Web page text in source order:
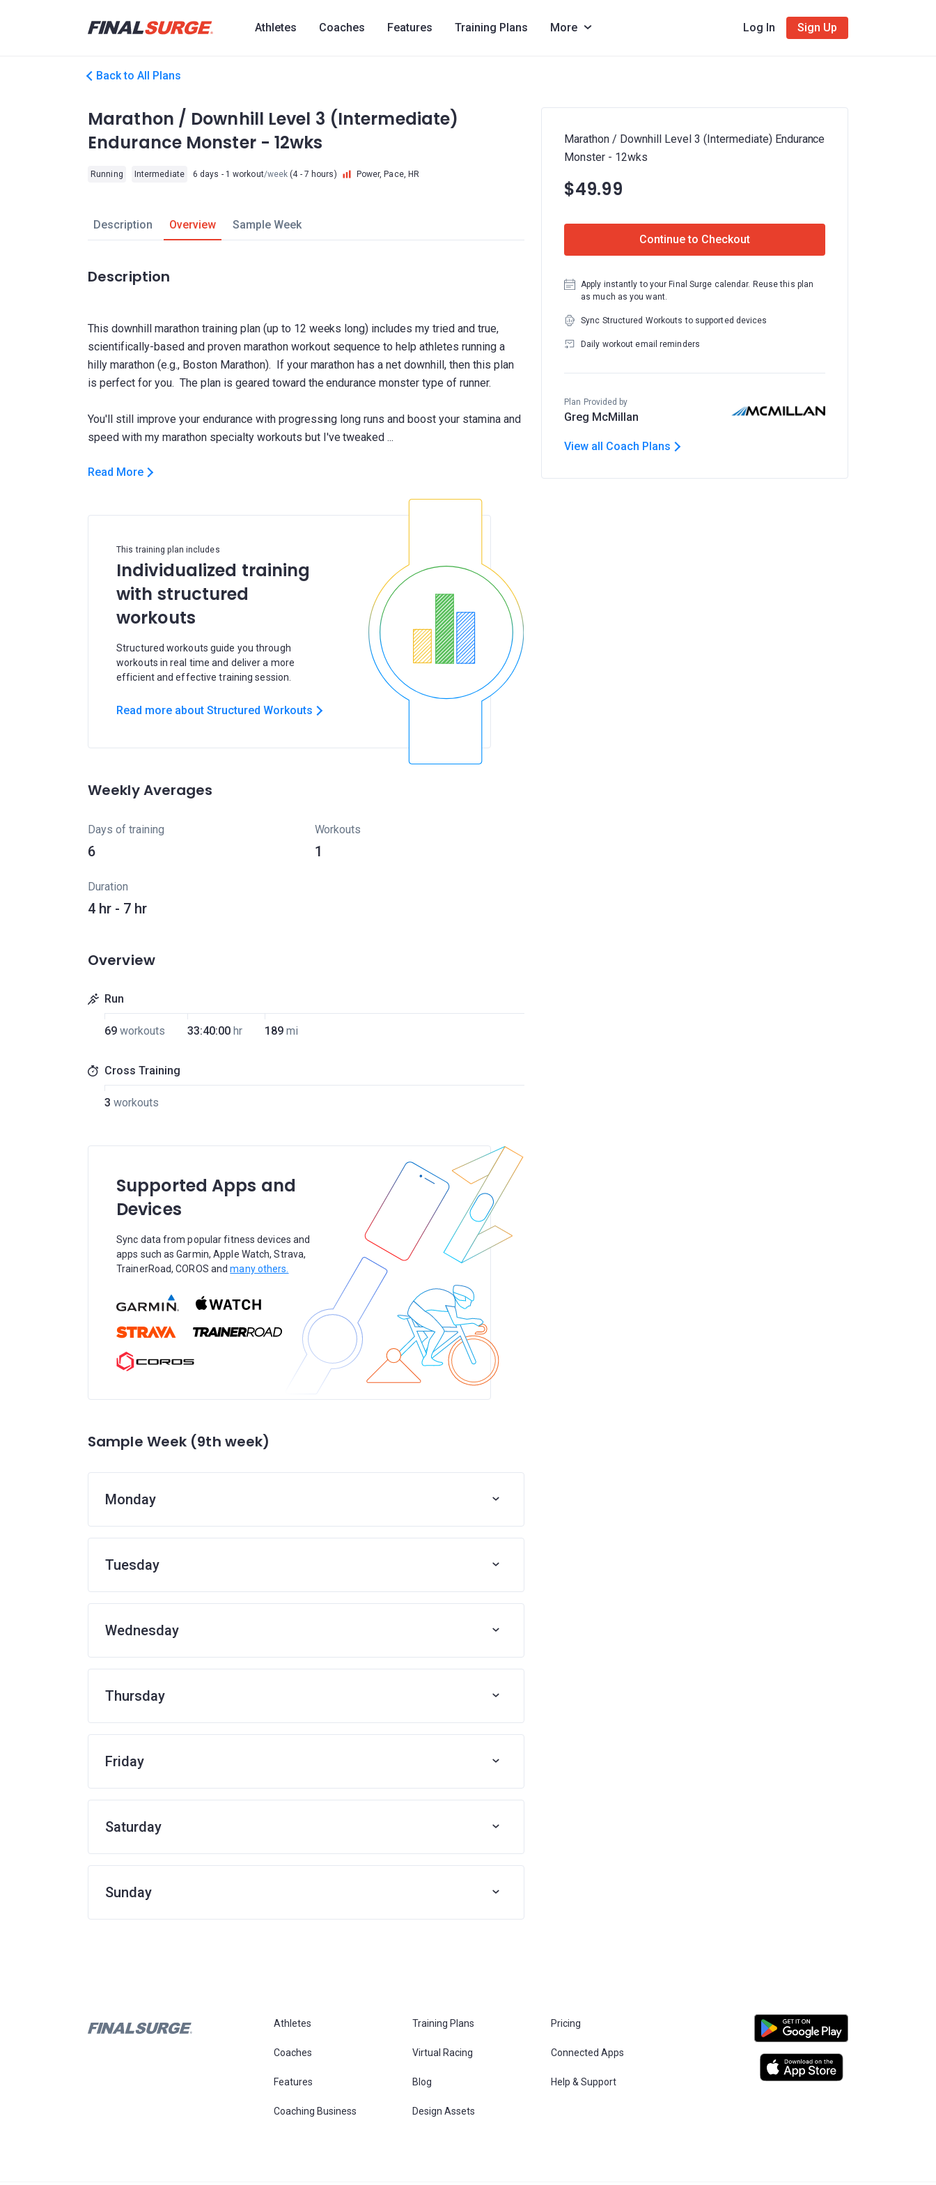
Athletes Coaches Features Training Plans More Log In Sign Up
Back to All Plans
Marathon / Downhill Level 3 (Intermediate)
Endurance Monster - 12wks
Running Intermediate 6 days - 1 workout/week (4 - 7 hours) Power, Pace, HR
Description Overview Sample Week
Description
This downhill marathon training plan (up to 12 weeks long) includes my tried and true,
scientifically-based and proven marathon workout sequence to help athletes running a
hilly marathon (e.g., Boston Marathon). If your marathon has a net downhill, then this plan
is perfect for you. The plan is geared toward the endurance monster type of runner.
You'll still improve your endurance with progressing long runs and boost your stamina and
Read More
This training plan includes
Individualized training
with structured
workouts
Structured workouts guide you through
workouts in real time and deliver a more
efficient and effective training session.
Read more about Structured Workouts
Weekly Averages
Days of training
6
Workouts
1
Duration
4 hr - 7 hr
Overview
Run
69 workouts 33:40:00 hr 189 mi
Cross Training
3 workouts
Supported Apps and
Devices
Sync data from popular fitness devices and
apps such as Garmin, Apple Watch, Strava,
TrainerRoad, COROS andmany others.
Sample Week (9th week)
Monday
Tuesday
Wednesday
Thursday
Friday
Saturday
Sunday
Marathon / Downhill Level 3 (Intermediate) Endurance
Monster - 12wks
$49.99
Continue to Checkout
Apply instantly to your Final Surge calendar. Reuse this plan
as much as you want.
Sync Structured Workouts to supported devices
Daily workout email reminders
Plan Provided by
Greg McMillan
View all Coach Plans
Athletes Training Plans Pricing
Coaches Virtual Racing Connected Apps
Features Blog Help & Support
Coaching Business Design Assets